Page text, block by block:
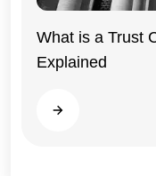
Iowa
What is a Trust
Explained
Read more